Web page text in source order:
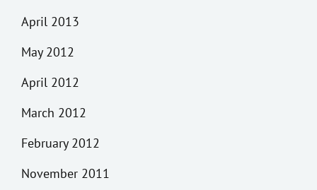
April 2013
May 2012
April 2012
March 2012
February 2012
November 2011